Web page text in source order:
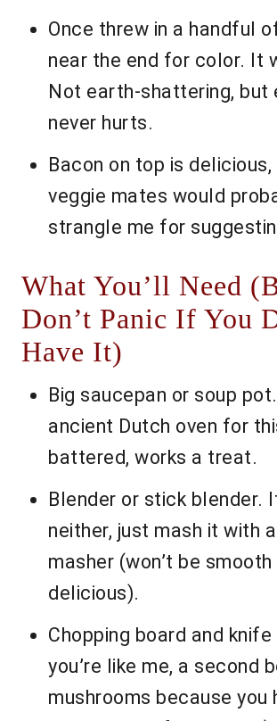
Once threw in a handful
near the end for color. It
Not earth-shattering, but
never hurts.
Bacon on top is
veggie mates would
strangle me for
What You’ll Need
Don’t Panic If You
Have It)
Big saucepan or soup
ancient Dutch oven for
battered, works a treat.
Blender or stick blender.
neither, just mash it with
masher (won’t be smooth
delicious).
Chopping board and knife
you’re like me, a second
mushrooms because you